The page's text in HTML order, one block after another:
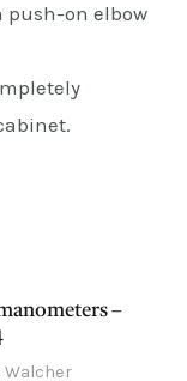
push-on elbow
–
Walcher